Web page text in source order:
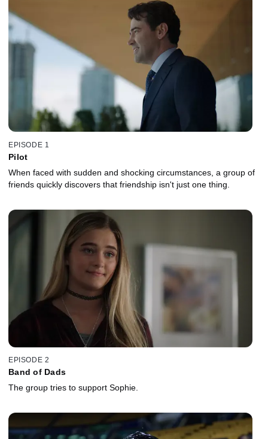
EPISODE 1
Pilot
When faced with sudden and shocking circumstances, a group of
friends quickly discovers that friendship isn't just one thing.
EPISODE 2
Band of Dads
The group tries to support Sophie.